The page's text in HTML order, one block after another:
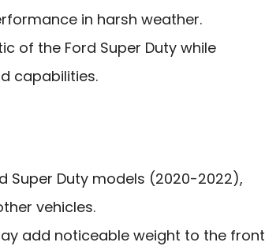
in harsh weather.
of the Ford Super Duty while
capabilities.
Super Duty models (2020-2022),
vehicles.
add noticeable weight to the front